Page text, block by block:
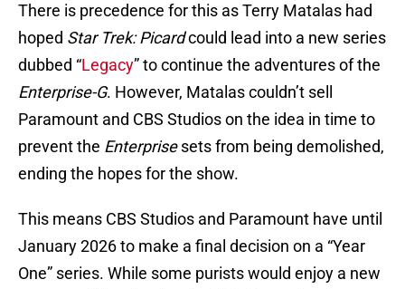
There is precedence for this as Terry Matalas had
hoped Star Trek: Picardcould lead into a new series
dubbed “Legacy” to continue the adventures of the
Enterprise-G. However, Matalas couldn’t sell
Paramount and CBS Studios on the idea in time to
prevent the Enterprisesets from being demolished,
ending the hopes for the show.
This means CBS Studios and Paramount have until
January 2026 to make a final decision on a “Year
One” series. While some purists would enjoy a new